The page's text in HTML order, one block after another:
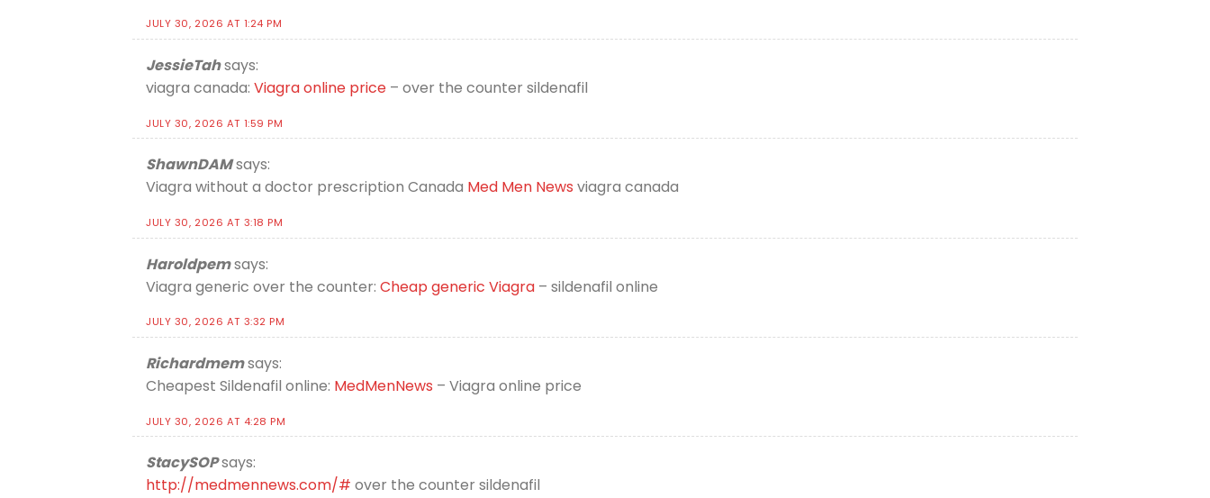
JULY 30, 2026 AT 1:24 PM
JessieTahsays:
viagra canada: Viagra online price – over the counter sildenafil
JULY 30, 2026 AT 1:59 PM
ShawnDAMsays:
Viagra without a doctor prescription Canada Med Men News viagra canada
JULY 30, 2026 AT 3:18 PM
Haroldpemsays:
Viagra generic over the counter: Cheap generic Viagra – sildenafil online
JULY 30, 2026 AT 3:32 PM
Richardmemsays:
Cheapest Sildenafil online: MedMenNews – Viagra online price
JULY 30, 2026 AT 4:28 PM
StacySOPsays:
http://medmennews.com/# over the counter sildenafil